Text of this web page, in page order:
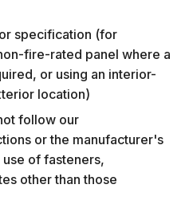
specification (for
fire-rated panel where a
or using an interior-
location)
follow our
or the manufacturer's
of fasteners,
other than those